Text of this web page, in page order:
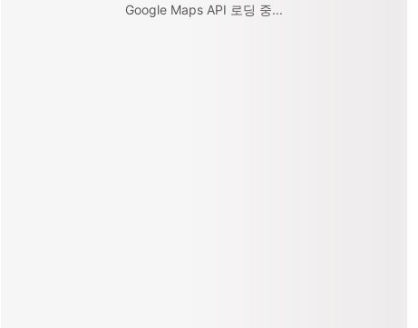
Google Maps API 로딩 중...